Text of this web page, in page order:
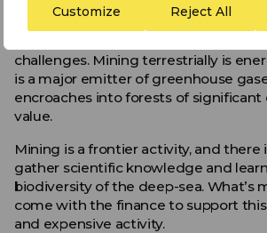
Customize Reject All
They also argue the benefits of deep-
challenges. Mining terrestrially is
is a major emitter of greenhouse
encroaches into forests of significant
value.
Mining is a frontier activity, and
gather scientific knowledge and
biodiversity of the deep-sea. What’s
come with the finance to support
and expensive activity.